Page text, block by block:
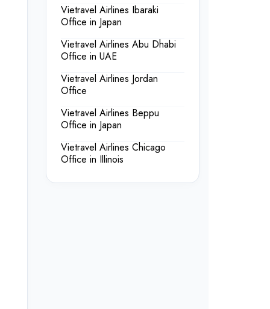
Vietravel Airlines Ibaraki
Office in Japan
Vietravel Airlines Abu Dhabi
Office in UAE
Vietravel Airlines Jordan
Office
Vietravel Airlines Beppu
Office in Japan
Vietravel Airlines Chicago
Office in Illinois